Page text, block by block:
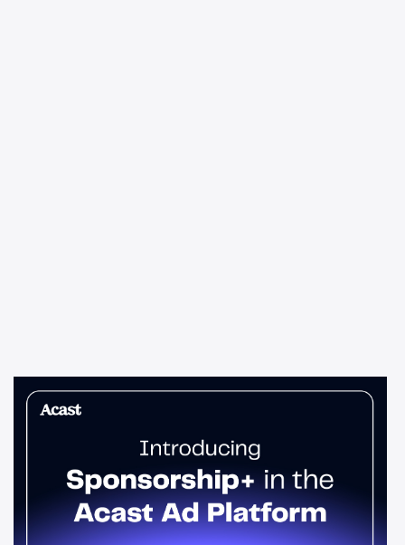
News & Insights
Sponsorship+ is now in Acast’s ad
Host-read podcast ads drive 95% higher top-funnel lift than
standard spots. Sponsorship+ lets any advertiser run them
across the Acast network. Start today.